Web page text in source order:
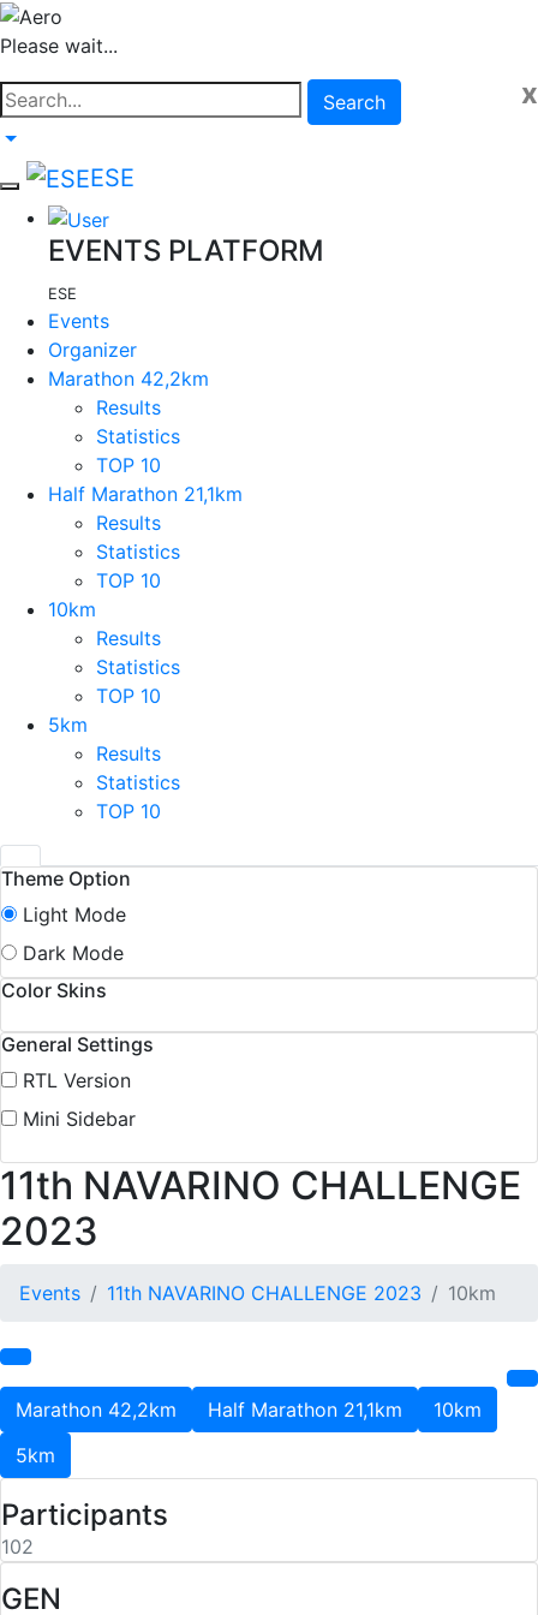
Please wait...
x
Search
ESE
EVENTS PLATFORM
ESE
Events
Organizer
Marathon 42,2km
Results
Statistics
TOP 10
Half Marathon 21,1km
Results
Statistics
TOP 10
10km
Results
Statistics
TOP 10
5km
Results
Statistics
TOP 10
Theme Option
Light Mode
Dark Mode
Color Skins
General Settings
RTL Version
Mini Sidebar
11th NAVARINO CHALLENGE
2023
Events 11th NAVARINO CHALLENGE 2023 10km
Marathon 42,2km Half Marathon 21,1km
10km
5km
Participants
102
GEN